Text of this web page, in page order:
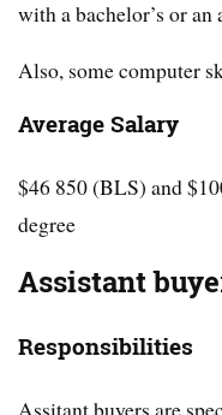
with a bachelor’s or an
Also, some computer
Average Salary
$46 850 (BLS) and
degree
Assistant
Responsibilities
Assitant buyers are